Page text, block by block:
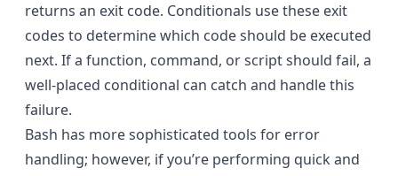
returns an exit code. Conditionals use these exit
codes to determine which code should be executed
next. If a function, command, or script should fail, a
well-placed conditional can catch and handle this
failure.
Bash has more sophisticated tools for error
handling; however, if you’re performing quick and